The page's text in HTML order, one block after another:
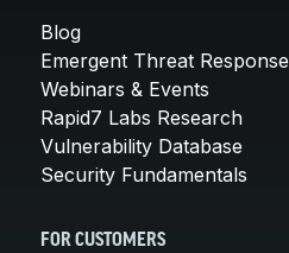
Blog
Emergent Threat Response
Webinars & Events
Rapid7 Labs Research
Vulnerability Database
Security Fundamentals
FOR CUSTOMERS